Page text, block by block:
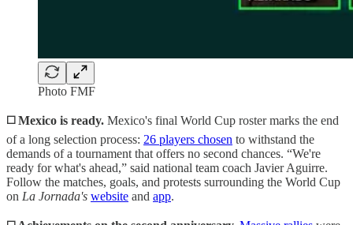
Photo FMF
◻️ Mexico is ready. Mexico's final World Cup roster marks the end
of a long selection process: 26 players chosen to withstand the
demands of a tournament that offers no second chances. “We're
ready for what's ahead,” said national team coach Javier Aguirre.
Follow the matches, goals, and protests surrounding the World Cup
on La Jornada's website and app.